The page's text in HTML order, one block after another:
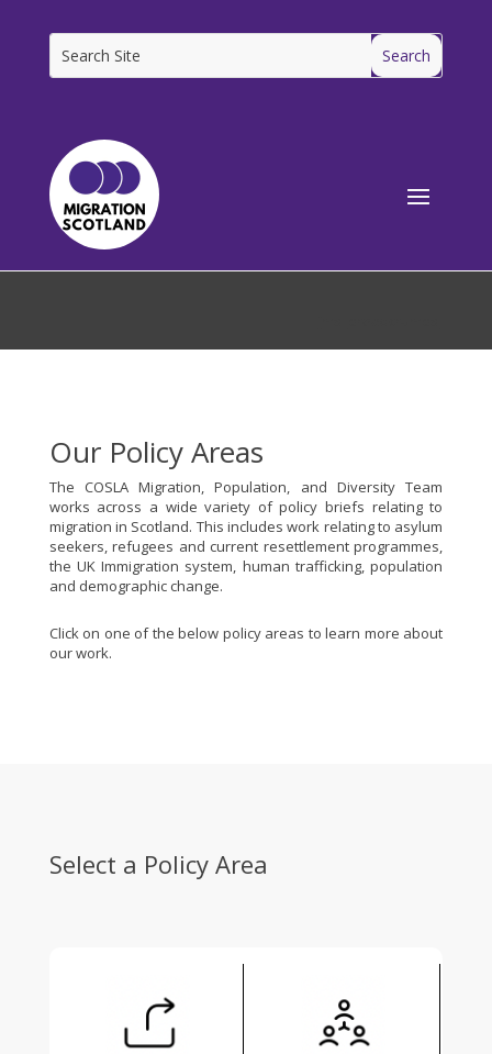
Our Policy Areas
The COSLA Migration, Population, and Diversity Team
works across a wide variety of policy briefs relating to
migration in Scotland. This includes work relating to asylum
seekers, refugees and current resettlement programmes,
the UK Immigration system, human trafficking, population
and demographic change.
Click on one of the below policy areas to learn more about
our work.
Select a Policy Area